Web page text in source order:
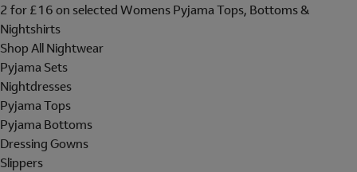
2 for £16 on selected Womens Pyjama Tops, Bottoms &
Nightshirts
Shop All Nightwear
Pyjama Sets
Nightdresses
Pyjama Tops
Pyjama Bottoms
Dressing Gowns
Slippers